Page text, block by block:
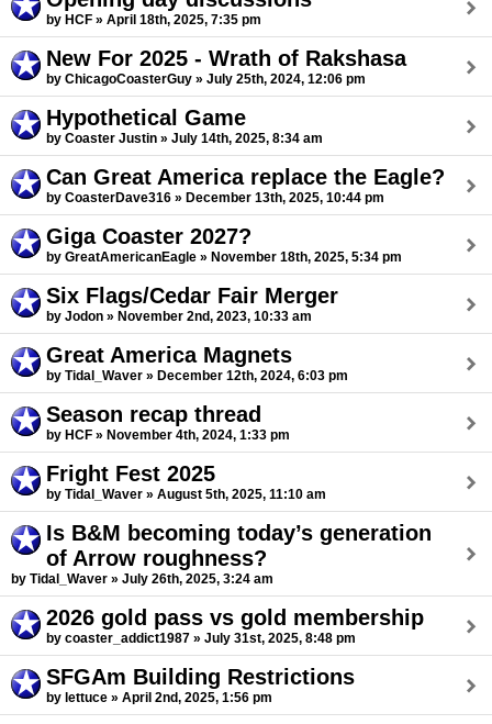
by HCF » April 18th, 2025, 7:35 pm
New For 2025 - Wrath of Rakshasa
by ChicagoCoasterGuy » July 25th, 2024, 12:06 pm
Hypothetical Game
by Coaster Justin » July 14th, 2025, 8:34 am
Can Great America replace the Eagle?
by CoasterDave316 » December 13th, 2025, 10:44 pm
Giga Coaster 2027?
by GreatAmericanEagle » November 18th, 2025, 5:34 pm
Six Flags/Cedar Fair Merger
by Jodon » November 2nd, 2023, 10:33 am
Great America Magnets
by Tidal_Waver » December 12th, 2024, 6:03 pm
Season recap thread
by HCF » November 4th, 2024, 1:33 pm
Fright Fest 2025
by Tidal_Waver » August 5th, 2025, 11:10 am
Is B&M becoming today’s generation
of Arrow roughness?
by Tidal_Waver » July 26th, 2025, 3:24 am
2026 gold pass vs gold membership
by coaster_addict1987 » July 31st, 2025, 8:48 pm
SFGAm Building Restrictions
by lettuce » April 2nd, 2025, 1:56 pm